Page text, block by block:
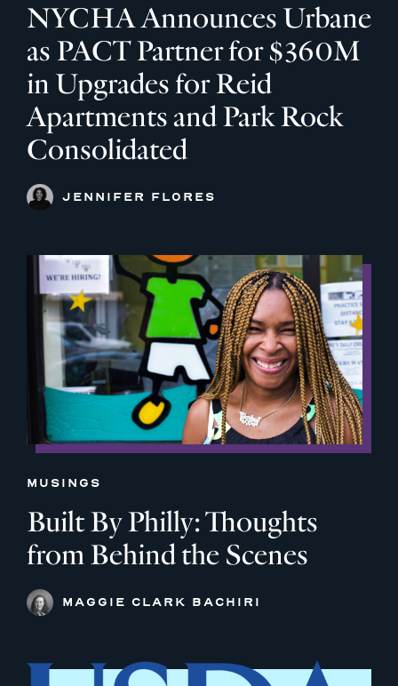
NYCHA Announces Urbane
as PACT Partner for $360M
in Upgrades for Reid
Apartments and Park Rock
Consolidated
JENNIFER FLORES
MUSINGS
Built By Philly: Thoughts
from Behind the Scenes
MAGGIE CLARK BACHIRI